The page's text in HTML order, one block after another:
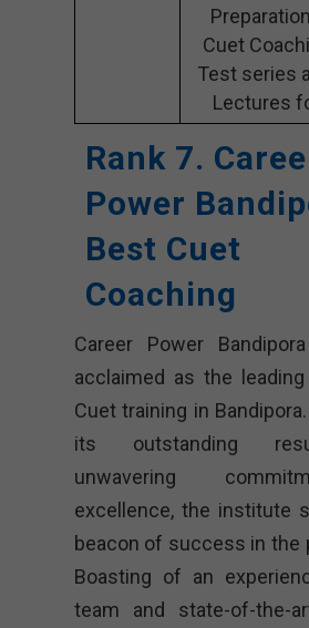
Cuet
Test series
Lectures
Rank 7.
Power
Best Cuet
Coaching
Career Power
acclaimed as the
Cuet training in
its outstanding
unwavering
excellence, the institute
beacon of success in the
Boasting of an
team and state-of-the-